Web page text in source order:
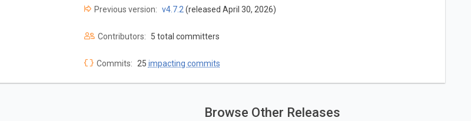
Previous version: v4.7.2 (released April 30, 2026)
Contributors: 5 total committers
Commits: 25 impacting commits
Browse Other Releases